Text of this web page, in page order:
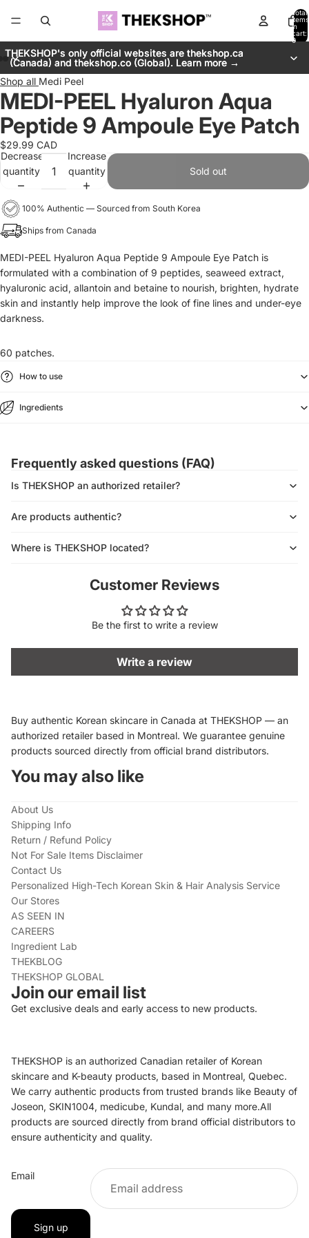
Total
items
in
cart:
0
THEKSHOP's only official websites are thekshop.ca
(Canada) and thekshop.co (Global). Learn more →
THEKSHOP's only official websites are thekshop.ca
(Canada) and thekshop.co (Global). Learn more →
Shop all Medi Peel
MEDI-PEEL Hyaluron Aqua
Peptide 9 Ampoule Eye Patch
$29.99 CAD
Decrease
quantity
Increase
quantity
Sold out
100% Authentic — Sourced from South Korea
Ships from Canada
MEDI-PEEL Hyaluron Aqua Peptide 9 Ampoule Eye Patch is
formulated with a combination of 9 peptides, seaweed extract,
hyaluronic acid, allantoin and betaine to nourish, brighten, hydrate
skin and instantly help improve the look of fine lines and under-eye
darkness.
60 patches.
How to use
Ingredients
Frequently asked questions (FAQ)
Is THEKSHOP an authorized retailer?
Are products authentic?
Where is THEKSHOP located?
Customer Reviews
Be the first to write a review
Write a review
Buy authentic Korean skincare in Canada at THEKSHOP — an
authorized retailer based in Montreal. We guarantee genuine
products sourced directly from official brand distributors.
You may also like
About Us
Shipping Info
Return / Refund Policy
Not For Sale Items Disclaimer
Contact Us
Personalized High-Tech Korean Skin & Hair Analysis Service
Our Stores
AS SEEN IN
CAREERS
Ingredient Lab
THEKBLOG
THEKSHOP GLOBAL
Join our email list
Get exclusive deals and early access to new products.
THEKSHOP is an authorized Canadian retailer of Korean
skincare and K-beauty products, based in Montreal, Quebec.
We carry authentic products from trusted brands like Beauty of
Joseon, SKIN1004, medicube, Kundal, and many more.All
products are sourced directly from brand official distributors to
ensure authenticity and quality.
Email
Sign up
Privacy policy
Terms of service
Shipping policy
Contact information